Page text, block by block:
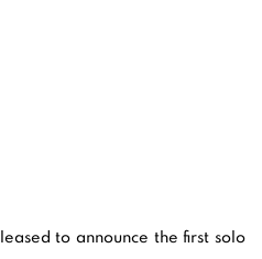
to announce the first solo